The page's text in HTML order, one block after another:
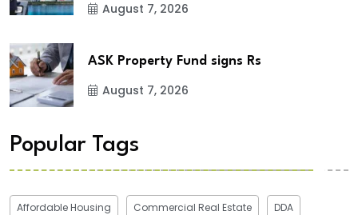
August 7, 2026
ASK Property Fund signs Rs
August 7, 2026
Popular Tags
Affordable Housing Commercial Real Estate DDA